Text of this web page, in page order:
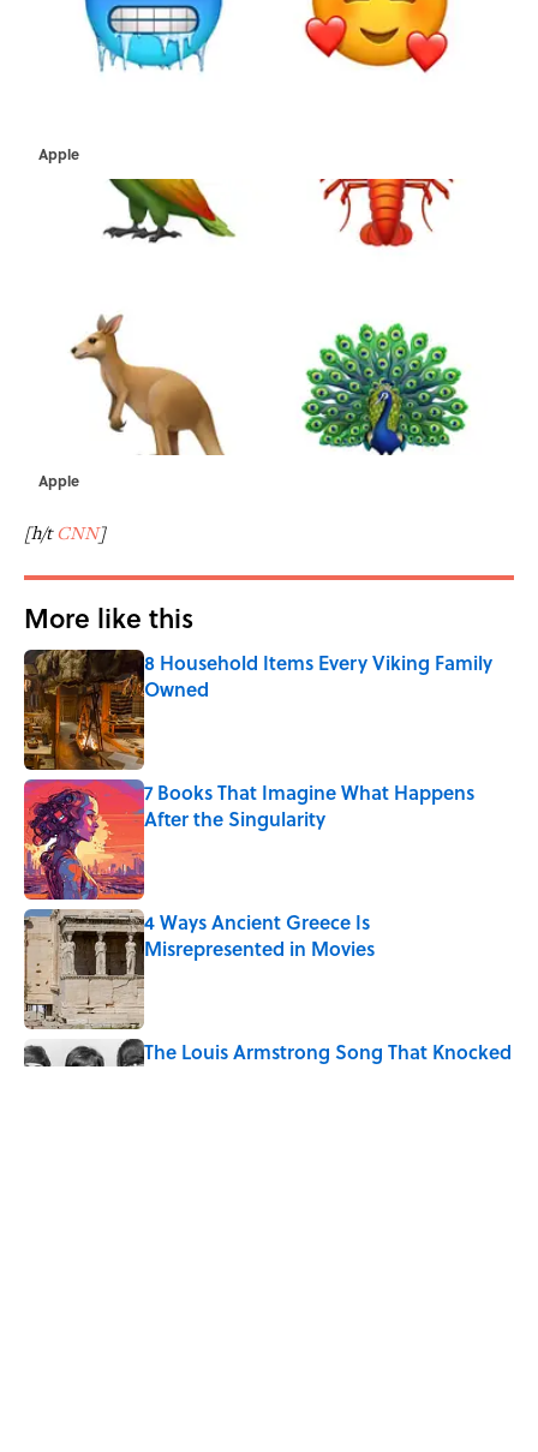
Apple
Apple
[h/tCNN]
More like this
8 Household Items Every Viking Family
Owned
Published by on Invalid Date
7 Books That Imagine What Happens
After the Singularity
Published by on Invalid Date
4 Ways Ancient Greece Is
Misrepresented in Movies
Published by on Invalid Date
The Louis Armstrong Song That Knocked